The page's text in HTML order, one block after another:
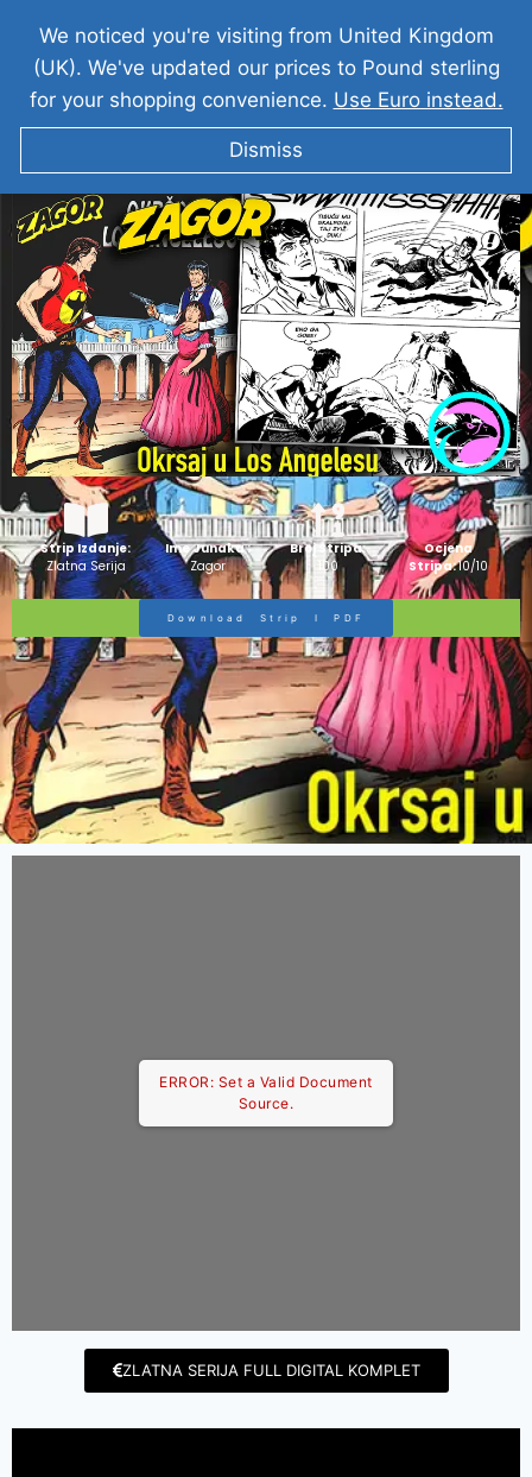
ZAGOR I Okrsaj u Los Angelesu
Strip Izdanje:
Zlatna Serija
Ime Junaka :
Zagor
Broj Stripa:
100
Ocjena
Stripa:10/10
Download Strip I PDF
ERROR: Set a Valid Document
Source.
ZLATNA SERIJA FULL DIGITAL KOMPLET
We noticed you're visiting from United Kingdom
(UK). We've updated our prices to Pound sterling
for your shopping convenience. Use Euro instead.
Dismiss